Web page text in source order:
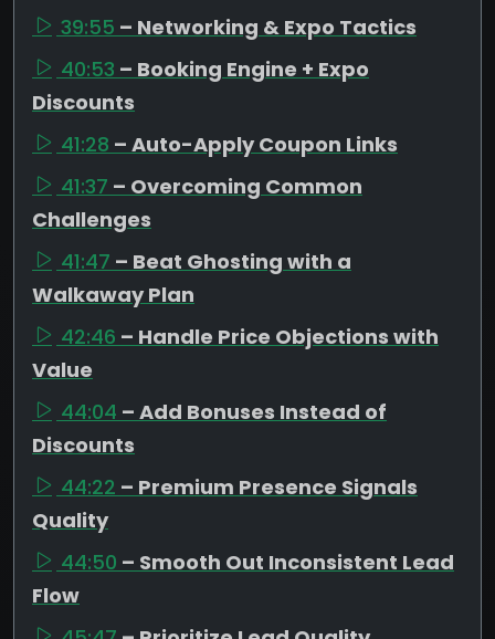
39:55 – Networking & Expo Tactics
40:53 – Booking Engine + Expo
Discounts
41:28 – Auto-Apply Coupon Links
41:37 – Overcoming Common
Challenges
41:47 – Beat Ghosting with a
Walkaway Plan
42:46 – Handle Price Objections with
Value
44:04 – Add Bonuses Instead of
Discounts
44:22 – Premium Presence Signals
Quality
44:50 – Smooth Out Inconsistent Lead
Flow